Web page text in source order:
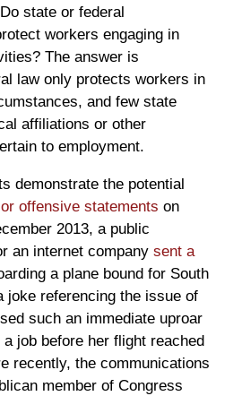
state or federal
workers engaging in
The answer is
law only protects workers in
and few state
affiliations or other
to employment.
demonstrate the potential
offensive statements on
2013, a public
an internet company sent a
a plane bound for South
joke referencing the issue of
such an immediate uproar
job before her flight reached
recently, the communications
member of Congress